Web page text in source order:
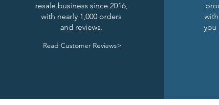
Kraken Breastplate w/ Pauldrons
Precio
1,50 US$
Raven Knights Horse Barding
Precio
6,00 US$
Lion Knights Round Shield
Precio
1,25 US$
Lion
resale business since 2016,
with nearly 1,000 orders
and reviews.
Read Customer Reviews>
you